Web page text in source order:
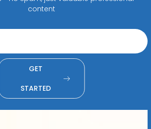
content
GET
STARTED